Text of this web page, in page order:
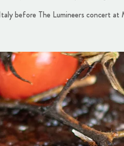
before The Lumineers concert at